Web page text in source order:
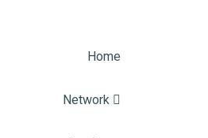
Home
Network